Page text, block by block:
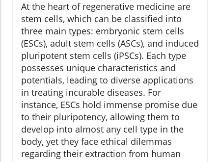
At the heart of regenerative medicine are
stem cells, which can be classified into
three main types: embryonic stem cells
(ESCs), adult stem cells (ASCs), and induced
pluripotent stem cells (iPSCs). Each type
possesses unique characteristics and
potentials, leading to diverse applications
in treating incurable diseases. For
instance, ESCs hold immense promise due
to their pluripotency, allowing them to
develop into almost any cell type in the
body, yet they face ethical dilemmas
regarding their extraction from human